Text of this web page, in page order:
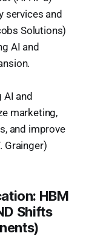
services and
Solutions)
AI and
AI and
marketing,
and improve
Grainger)
HBM
Shifts